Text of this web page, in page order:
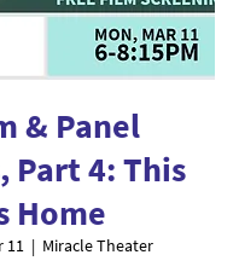
& Panel
Part 4: This
Home
11
  |
Miracle Theater